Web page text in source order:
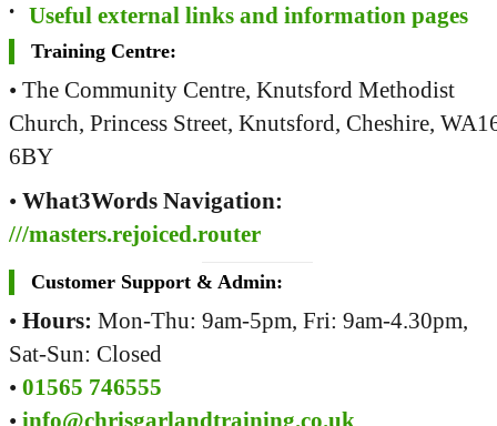
Useful external links and information pages
Training Centre:
• The Community Centre, Knutsford Methodist
Church, Princess Street, Knutsford, Cheshire,
6BY
• What3Words Navigation:
///masters.rejoiced.router
Customer Support & Admin:
• Hours: Mon-Thu: 9am-5pm, Fri: 9am-4.30pm,
Sat-Sun: Closed
• 01565 746555
• info@chrisgarlandtraining.co.uk